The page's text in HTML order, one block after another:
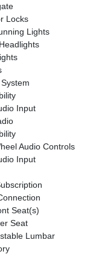
Locks
Lights
Input
Audio Controls
Input
Seat(s)
Seat
Lumbar